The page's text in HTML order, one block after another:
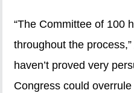
“The Committee of 100
throughout the
haven’t proved very
Congress could overrule